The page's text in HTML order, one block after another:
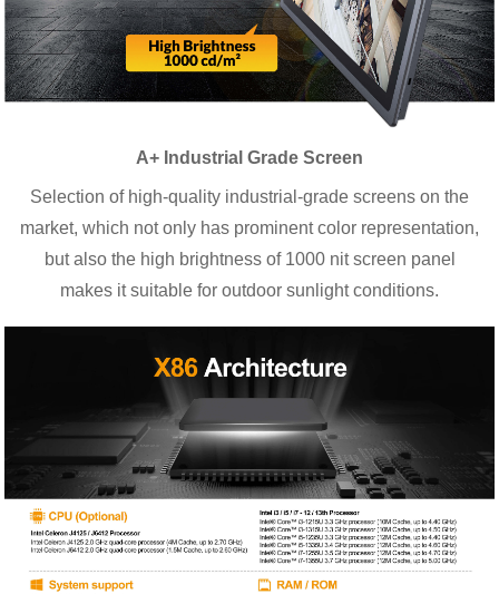
A+ Industrial Grade Screen
Selection of high-quality industrial-grade screens on the
market, which not only has prominent color representation,
but also the high brightness of 1000 nit screen panel
makes it suitable for outdoor sunlight conditions.